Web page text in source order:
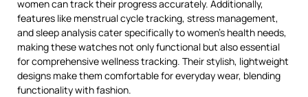
women can track their progress accurately. Additionally,
features like menstrual cycle tracking, stress management,
and sleep analysis cater specifically to women’s health needs,
making these watches not only functional but also essential
for comprehensive wellness tracking. Their stylish, lightweight
designs make them comfortable for everyday wear, blending
functionality with fashion.